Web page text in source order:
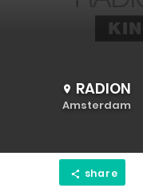
RADION
Amsterdam
share